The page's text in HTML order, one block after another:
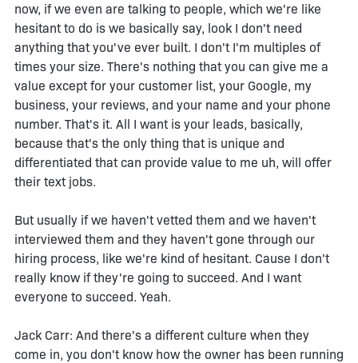
now, if we even are talking to people, which we're like
hesitant to do is we basically say, look I don't need
anything that you've ever built. I don't I'm multiples of
times your size. There's nothing that you can give me a
value except for your customer list, your Google, my
business, your reviews, and your name and your phone
number. That's it. All I want is your leads, basically,
because that's the only thing that is unique and
differentiated that can provide value to me uh, will offer
their text jobs.
But usually if we haven't vetted them and we haven't
interviewed them and they haven't gone through our
hiring process, like we're kind of hesitant. Cause I don't
really know if they're going to succeed. And I want
everyone to succeed. Yeah.
Jack Carr: And there's a different culture when they
come in, you don't know how the owner has been running